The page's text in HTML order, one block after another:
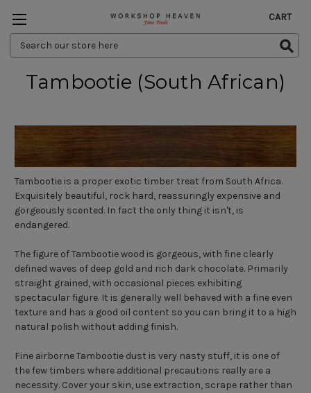
Search
Keyword:
CART
Tambootie (South African)
Tambootie is a proper exotic timber treat from South Africa.
Exquisitely beautiful, rock hard, reassuringly expensive and
gorgeously scented. In fact the only thing it isn't, is
endangered.
The figure of Tambootie wood is gorgeous, with fine clearly
defined waves of deep gold and rich dark chocolate. Primarily
straight grained, with occasional pieces exhibiting
spectacular figure. It is generally well behaved with a fine even
texture and has a good oil content so you can bring it to a high
natural polish without adding finish.
Fine airborne Tambootie dust is very nasty stuff, it is one of
the few timbers where additional precautions really are a
necessity. Cover your skin, use extraction, scrape rather than